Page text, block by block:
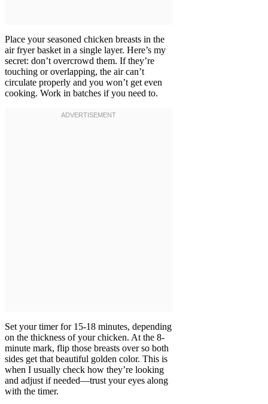
Place your seasoned chicken breasts in the
air fryer basket in a single layer. Here’s my
secret: don’t overcrowd them. If they’re
touching or overlapping, the air can’t
circulate properly and you won’t get even
cooking. Work in batches if you need to.
Set your timer for 15-18 minutes, depending
on the thickness of your chicken. At the 8-
minute mark, flip those breasts over so both
sides get that beautiful golden color. This is
when I usually check how they’re looking
and adjust if needed—trust your eyes along
with the timer.